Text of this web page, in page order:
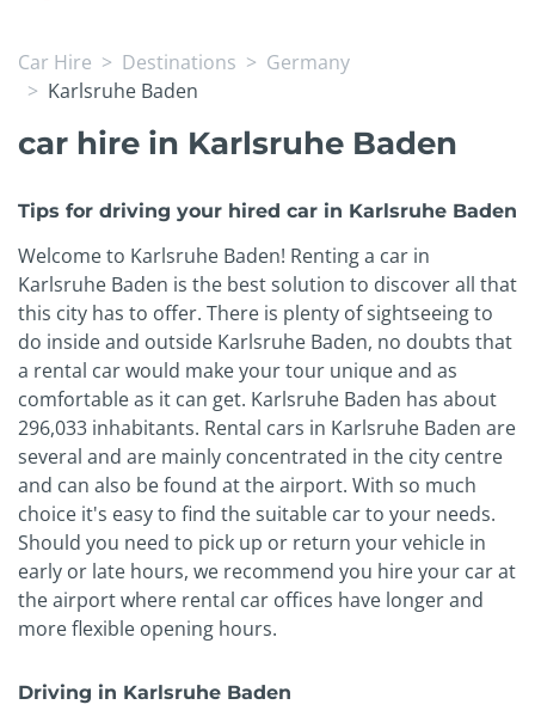
Car Hire Destinations
Germany
Karlsruhe Baden
car hire in Karlsruhe Baden
Tips for driving your hired car in Karlsruhe Baden
Welcome to Karlsruhe Baden! Renting a car in
Karlsruhe Baden is the best solution to discover all that
this city has to offer. There is plenty of sightseeing to
do inside and outside Karlsruhe Baden, no doubts that
a rental car would make your tour unique and as
comfortable as it can get. Karlsruhe Baden has about
296,033 inhabitants. Rental cars in Karlsruhe Baden are
several and are mainly concentrated in the city centre
and can also be found at the airport. With so much
choice it's easy to find the suitable car to your needs.
Should you need to pick up or return your vehicle in
early or late hours, we recommend you hire your car at
the airport where rental car offices have longer and
more flexible opening hours.
Driving in Karlsruhe Baden